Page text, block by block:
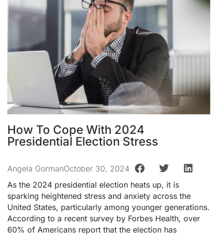
How To Cope With 2024
Presidential Election Stress
Angela GormanOctober 30, 2024
As the 2024 presidential election heats up, it is
sparking heightened stress and anxiety across the
United States, particularly among younger generations.
According to a recent survey by Forbes Health, over
60% of Americans report that the election has